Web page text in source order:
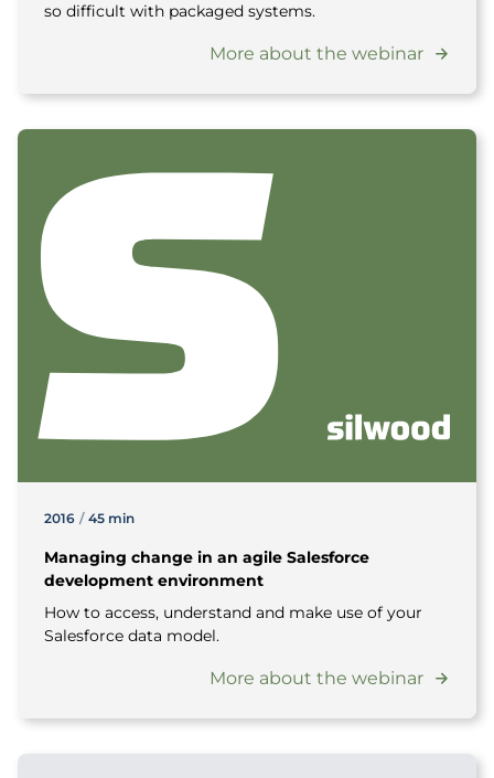
so difficult with packaged systems.
More about the webinar
2016 / 45 min
Managing change in an agile Salesforce
development environment
How to access, understand and make use of your
Salesforce data model.
More about the webinar